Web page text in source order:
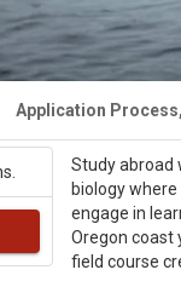
Application
Study abroad
biology
engage in
Oregon coast
field course